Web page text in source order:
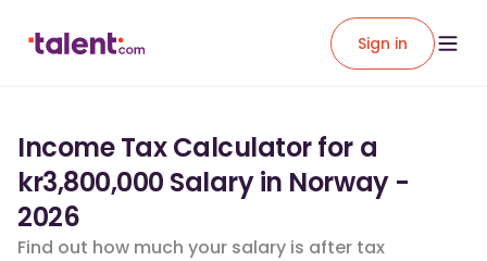
Sign in
Income Tax Calculator for a
kr3,800,000 Salary in Norway -
2026
Find out how much your salary is after tax